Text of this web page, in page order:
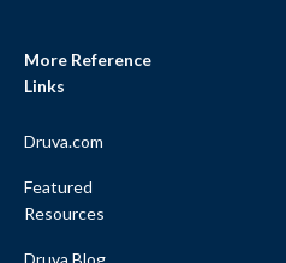
More Reference
Links
Druva.com
Featured
Resources
Druva Blog